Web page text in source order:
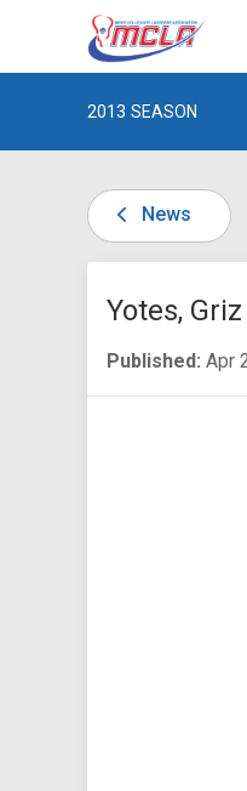
2013 SEASON
News
Yotes,
Published: Apr